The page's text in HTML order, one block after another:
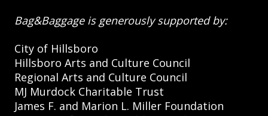
Bag&Baggage is generously supported by:
City of Hillsboro
Hillsboro Arts and Culture Council
Regional Arts and Culture Council
MJ Murdock Charitable Trust
James F. and Marion L. Miller Foundation